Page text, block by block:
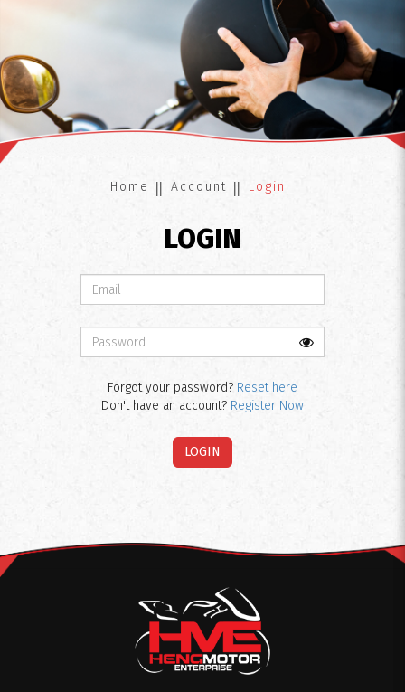
Login
Home Account Login
LOGIN
Forgot your password? Reset here
Don't have an account? Register Now